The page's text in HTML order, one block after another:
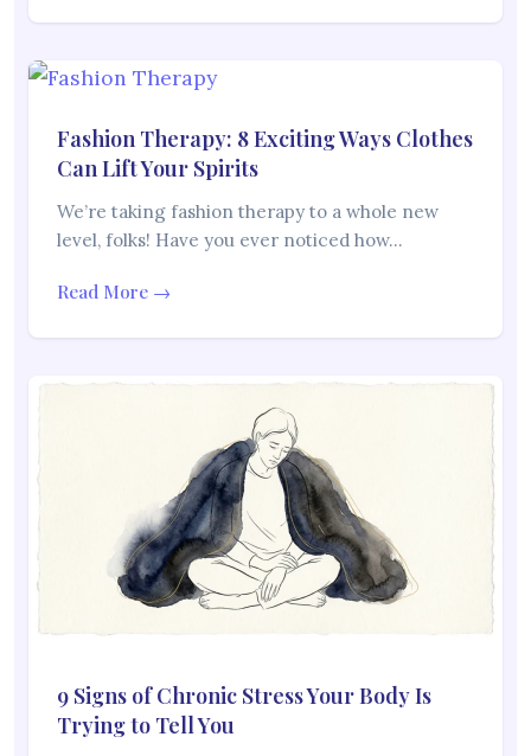
Fashion Therapy: 8 Exciting Ways Clothes
Can Lift Your Spirits
We’re taking fashion therapy to a whole new
level, folks! Have you ever noticed how…
Read More →
9 Signs of Chronic Stress Your Body Is
Trying to Tell You